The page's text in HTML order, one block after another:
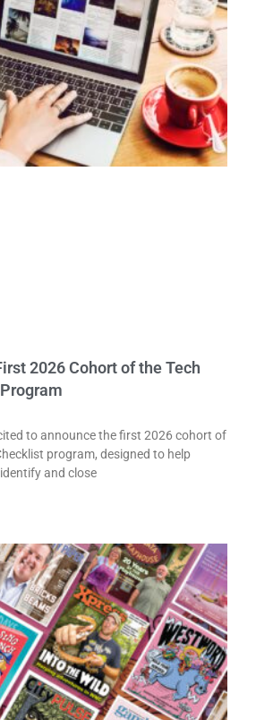
2026 Cohort of the Tech
to announce the first 2026 cohort of
program, designed to help
and close